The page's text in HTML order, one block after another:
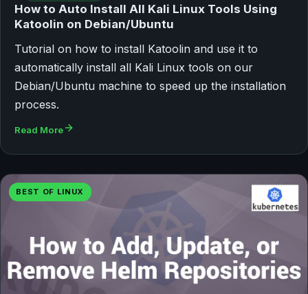
How to Auto Install All Kali Linux Tools Using
Katoolin on Debian/Ubuntu
Tutorial on how to install Katoolin and use it to
automatically install all Kali Linux tools on our
Debian/Ubuntu machine to speed up the installation
process.
Read More
BEST OF LINUX